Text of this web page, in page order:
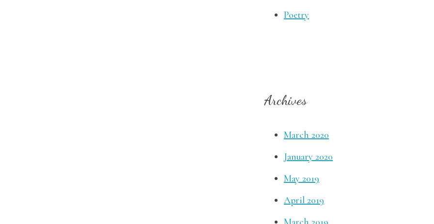
Poetry
Archives
March 2020
January 2020
May 2019
April 2019